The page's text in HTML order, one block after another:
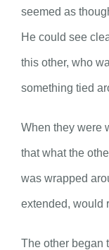
seemed as
He could see
this other, who
something tied
When they were
that what the
was wrapped
extended, would
The other began